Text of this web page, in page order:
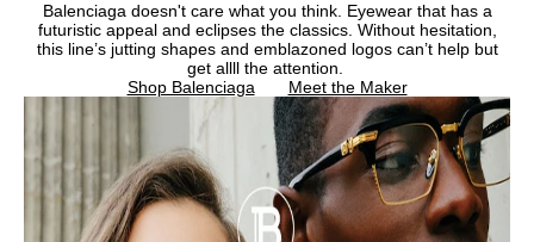
Balenciaga doesn't care what you think. Eyewear that has a
futuristic appeal and eclipses the classics. Without hesitation,
this line’s jutting shapes and emblazoned logos can’t help but
get allll the attention.
Shop Balenciaga
Meet the Maker